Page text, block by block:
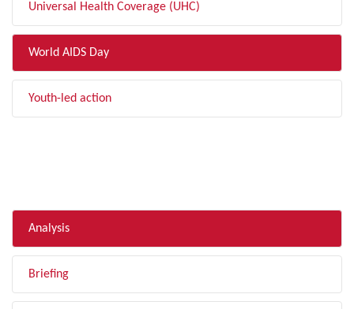
Universal Health Coverage (UHC)
World AIDS Day
Youth-led action
Analysis
Briefing